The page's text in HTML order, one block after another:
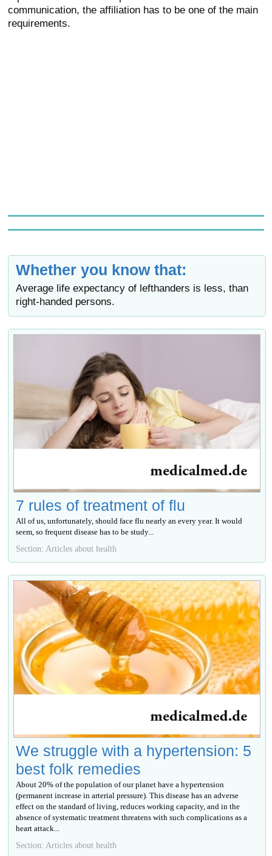
communication, the affiliation has to be one of the main
requirements.
Whether you know that:
Average life expectancy of lefthanders is less, than
right-handed persons.
7 rules of treatment of flu
All of us, unfortunately, should face flu nearly an every year. It would
seem, so frequent disease has to be study...
Section: Articles about health
We struggle with a hypertension: 5
best folk remedies
About 20% of the population of our planet have a hypertension
(permanent increase in arterial pressure). This disease has an adverse
effect on the standard of living, reduces working capacity, and in the
absence of systematic treatment threatens with such complications as a
heart attack...
Section: Articles about health